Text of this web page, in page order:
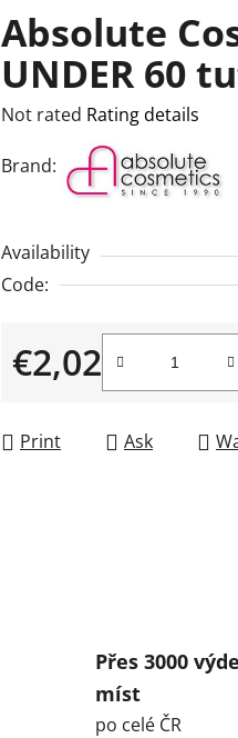
Absolute
UNDER 60
The
product
0,0
out
stars.
Not rated Rating details
Brand:
Availability
Code:
€2,02
Measure price:
Print Ask
Přes 3000
míst
po celé ČR